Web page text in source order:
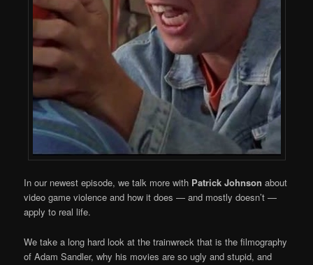
In our newest episode, we talk more with Patrick Johnson about
video game violence and how it does — and mostly doesn’t —
apply to real life.
We take a long hard look at the trainwreck that is the filmography
of Adam Sandler, why his movies are so ugly and stupid, and